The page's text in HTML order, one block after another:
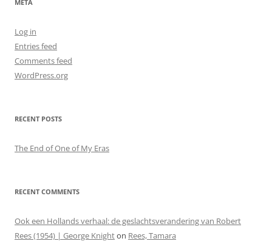
META
Log in
Entries feed
Comments feed
WordPress.org
RECENT POSTS
The End of One of My Eras
RECENT COMMENTS
Ook een Hollands verhaal: de geslachtsverandering van Robert
Rees (1954) | George Knighton Rees, Tamara